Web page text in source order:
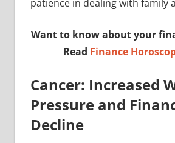
patience in dealing with family
Want to know about your
Read Finance
Cancer: Increased
Pressure and
Decline